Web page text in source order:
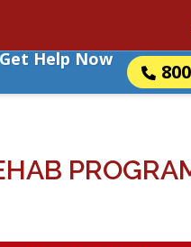
Get Help Now